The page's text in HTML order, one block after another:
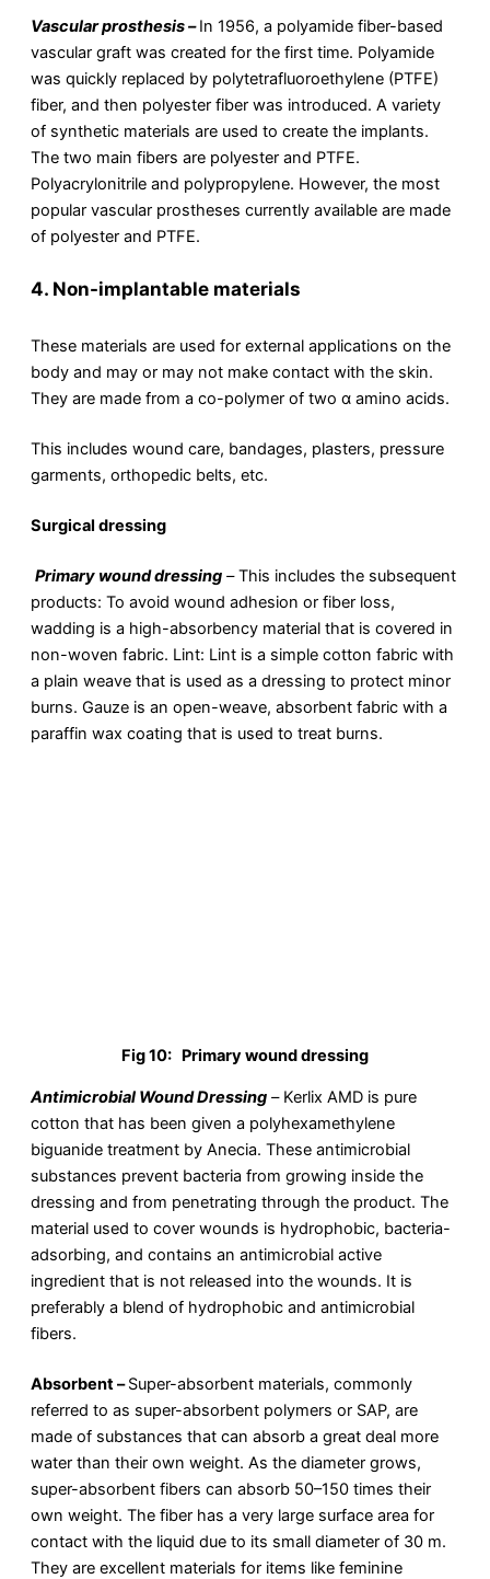
Vascular prosthesis –In 1956, a polyamide fiber-based
vascular graft was created for the first time. Polyamide
was quickly replaced by polytetrafluoroethylene (PTFE)
fiber, and then polyester fiber was introduced. A variety
of synthetic materials are used to create the implants.
The two main fibers are polyester and PTFE.
Polyacrylonitrile and polypropylene. However, the most
popular vascular prostheses currently available are made
of polyester and PTFE.
4. Non-implantable materials
These materials are used for external applications on the
body and may or may not make contact with the skin.
They are made from a co-polymer of two α amino acids.
This includes wound care, bandages, plasters, pressure
garments, orthopedic belts, etc.
Surgical dressing
Primary wound dressing –This includes the subsequent
products: To avoid wound adhesion or fiber loss,
wadding is a high-absorbency material that is covered in
non-woven fabric. Lint: Lint is a simple cotton fabric with
a plain weave that is used as a dressing to protect minor
burns. Gauze is an open-weave, absorbent fabric with a
paraffin wax coating that is used to treat burns.
Fig 10: Primary wound dressing
Antimicrobial Wound Dressing – Kerlix AMD is pure
cotton that has been given a polyhexamethylene
biguanide treatment by Anecia. These antimicrobial
substances prevent bacteria from growing inside the
dressing and from penetrating through the product. The
material used to cover wounds is hydrophobic, bacteria-
adsorbing, and contains an antimicrobial active
ingredient that is not released into the wounds. It is
preferably a blend of hydrophobic and antimicrobial
fibers.
Absorbent –Super-absorbent materials, commonly
referred to as super-absorbent polymers or SAP, are
made of substances that can absorb a great deal more
water than their own weight. As the diameter grows,
super-absorbent fibers can absorb 50–150 times their
own weight. The fiber has a very large surface area for
contact with the liquid due to its small diameter of 30 m.
They are excellent materials for items like feminine